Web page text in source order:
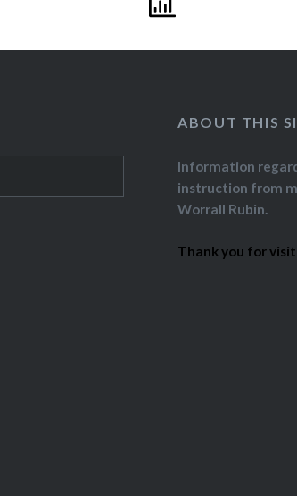
ABOUT THIS
Information
instruction from
Worrall Rubin.
Thank you for